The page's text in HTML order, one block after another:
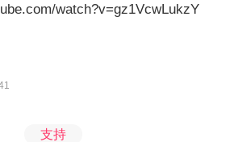
watch?v=gz1VcwLukzY
支持